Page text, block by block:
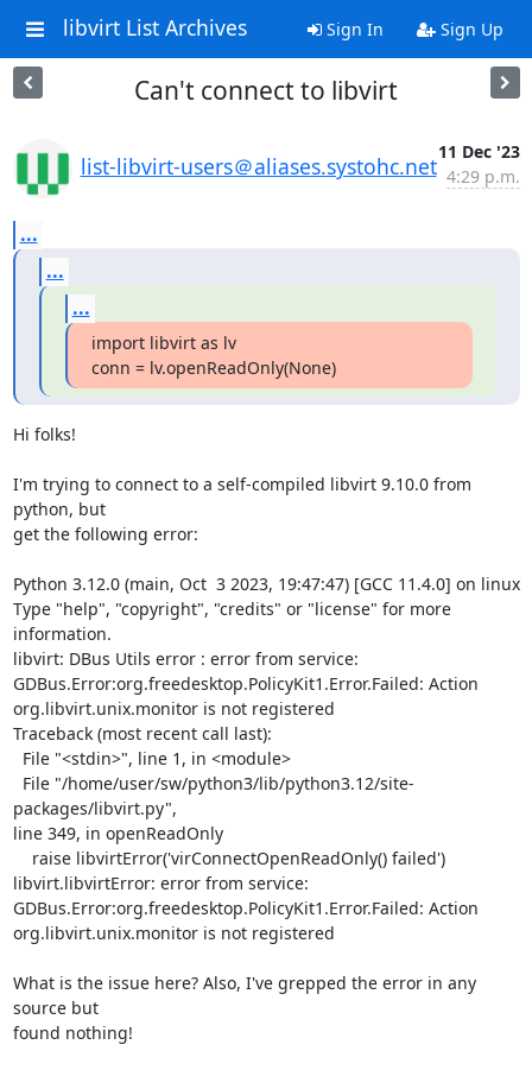
libvirt List Archives Sign In Sign Up
Can't connect to libvirt
list-libvirt-users＠aliases.systohc.net
11 Dec '23
4:29 p.m.
...
...
...
import libvirt as lv
conn = lv.openReadOnly(None)
Hi folks!
I'm trying to connect to a self-compiled libvirt 9.10.0 from
python, but
get the following error:
Python 3.12.0 (main, Oct  3 2023, 19:47:47) [GCC 11.4.0] on linux
Type "help", "copyright", "credits" or "license" for more
information.
libvirt: DBus Utils error : error from service:
GDBus.Error:org.freedesktop.PolicyKit1.Error.Failed: Action
org.libvirt.unix.monitor is not registered
Traceback (most recent call last):
packages/libvirt.py",
line 349, in openReadOnly
libvirt.libvirtError: error from service:
GDBus.Error:org.freedesktop.PolicyKit1.Error.Failed: Action
org.libvirt.unix.monitor is not registered
What is the issue here? Also, I've grepped the error in any
source but
found nothing!